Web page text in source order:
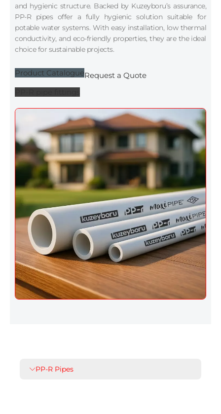
and hygienic structure. Backed by Kuzeyboru’s assurance,
PP-R pipes offer a fully hygienic solution suitable for
potable water systems. With easy installation, low thermal
conductivity, and eco-friendly properties, they are the ideal
choice for sustainable projects.
Product CatalogueRequest a Quote
PP-R Pipes